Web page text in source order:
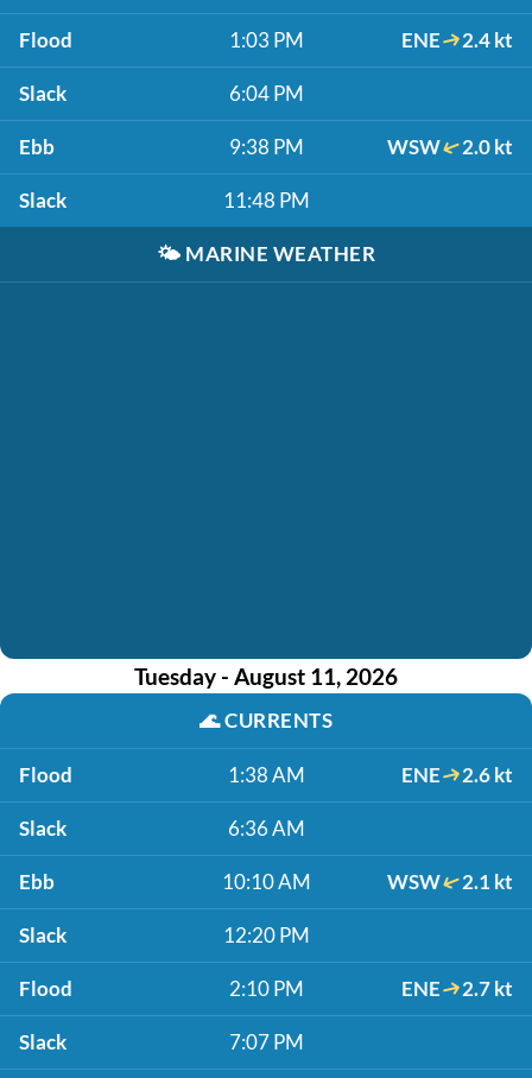
Flood 1:03 PM ENE 2.4 kt
Slack 6:04 PM
Ebb 9:38 PM WSW 2.0 kt
Slack 11:48 PM
🌤️ MARINE WEATHER
Tuesday - August 11, 2026
🌊CURRENTS
Flood 1:38 AM ENE 2.6 kt
Slack 6:36 AM
Ebb 10:10 AM WSW 2.1 kt
Slack 12:20 PM
Flood 2:10 PM ENE 2.7 kt
Slack 7:07 PM